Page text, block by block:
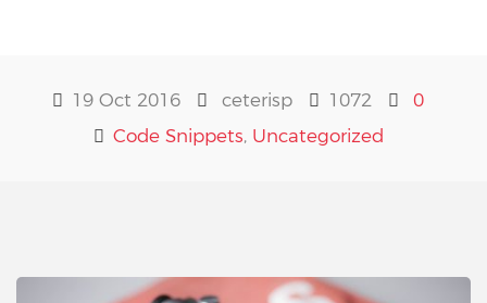
19 Oct 2016 ceterisp 1072
0
Code Snippets, Uncategorized